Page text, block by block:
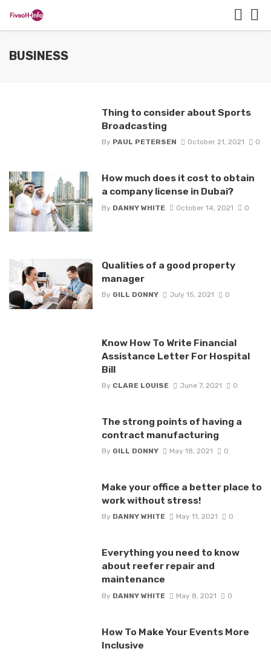
BUSINESS
Thing to consider about Sports
Broadcasting
By PAUL PETERSEN October 21, 2021 0
How much does it cost to obtain
a company license in Dubai?
By DANNY WHITE October 14, 2021 0
Qualities of a good property
manager
By GILL DONNY July 15, 2021 0
Know How To Write Financial
Assistance Letter For Hospital
Bill
By CLARE LOUISE June 7, 2021 0
The strong points of having a
contract manufacturing
By GILL DONNY May 18, 2021 0
Make your office a better place to
work without stress!
By DANNY WHITE May 11, 2021 0
Everything you need to know
about reefer repair and
maintenance
By DANNY WHITE May 8, 2021 0
How To Make Your Events More
Inclusive